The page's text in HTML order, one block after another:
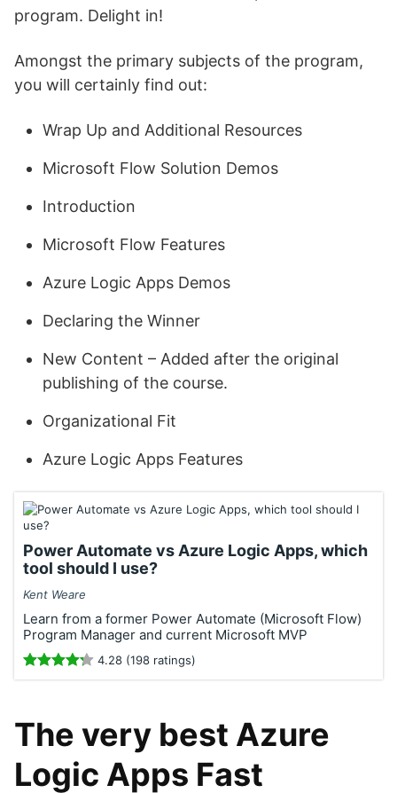
program. Delight in!
Amongst the primary subjects of the program,
you will certainly find out:
Wrap Up and Additional Resources
Microsoft Flow Solution Demos
Introduction
Microsoft Flow Features
Azure Logic Apps Demos
Declaring the Winner
New Content – Added after the original
publishing of the course.
Organizational Fit
Azure Logic Apps Features
Power Automate vs Azure Logic Apps, which
tool should I use?
Kent Weare
Learn from a former Power Automate (Microsoft Flow)
Program Manager and current Microsoft MVP
4.28 (198 ratings)
The very best Azure
Logic Apps Fast